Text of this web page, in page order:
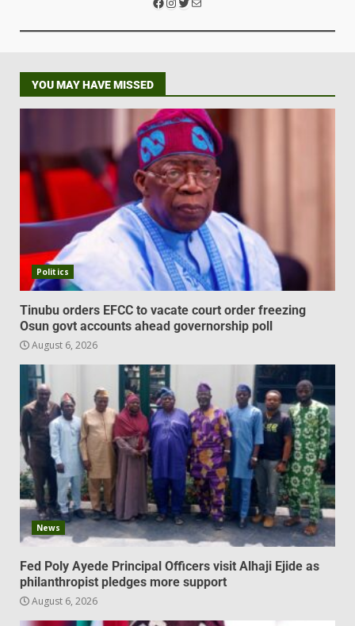
YOU MAY HAVE MISSED
Politics
Tinubu orders EFCC to vacate court order freezing
Osun govt accounts ahead governorship poll
August 6, 2026
News
Fed Poly Ayede Principal Officers visit Alhaji Ejide as
philanthropist pledges more support
August 6, 2026